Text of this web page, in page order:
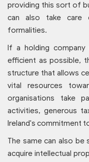
providing this sort of
can also take care
formalities.
If a holding
efficient as possible,
structure that allows
vital resources
organisations take
activities, generous
Ireland's commitment
The same can also
acquire intellectual